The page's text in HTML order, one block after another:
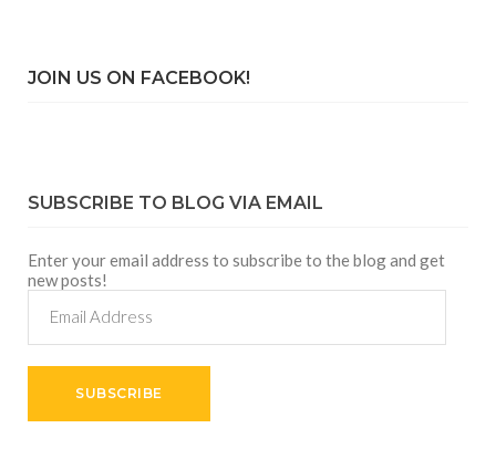
JOIN US ON FACEBOOK!
SUBSCRIBE TO BLOG VIA EMAIL
Enter your email address to subscribe to the blog and get
new posts!
Address
SUBSCRIBE